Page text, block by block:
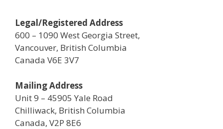
Legal/Registered Address
600 – 1090 West Georgia Street,
Vancouver, British Columbia
Canada V6E 3V7
Mailing Address
Unit 9 – 45905 Yale Road
Chilliwack, British Columbia
Canada, V2P 8E6